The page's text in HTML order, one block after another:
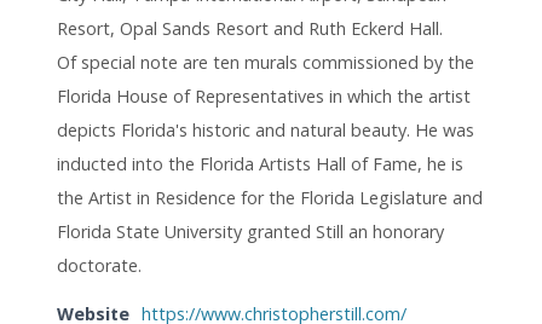
Resort, Opal Sands Resort and Ruth Eckerd Hall.
Of special note are ten murals commissioned by the
Florida House of Representatives in which the artist
depicts Florida's historic and natural beauty. He was
inducted into the Florida Artists Hall of Fame, he is
the Artist in Residence for the Florida Legislature and
Florida State University granted Still an honorary
doctorate.
Website https://www.christopherstill.com/